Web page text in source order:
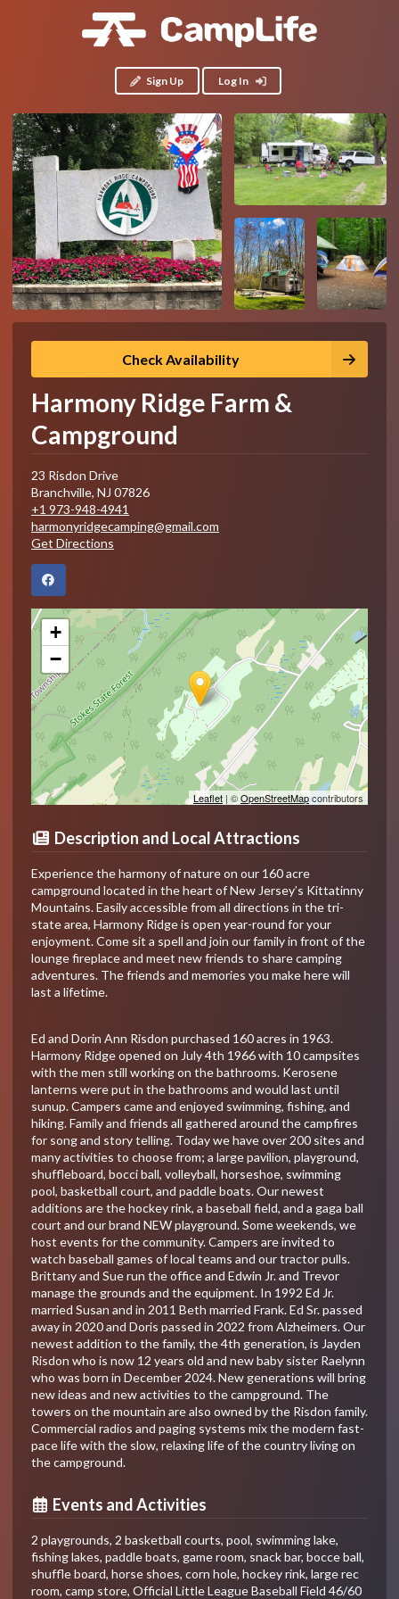
Sign Up Log In
Check Availability
Harmony Ridge Farm &
Campground
23 Risdon Drive
Branchville, NJ 07826
+1 973-948-4941
harmonyridgecamping@gmail.com
Get Directions
+
−
Leaflet | ©OpenStreetMapcontributors
Description and Local Attractions
Experience the harmony of nature on our 160 acre
campground located in the heart of New Jersey’s Kittatinny
Mountains. Easily accessible from all directions in the tri-
state area, Harmony Ridge is open year-round for your
enjoyment. Come sit a spell and join our family in front of the
lounge fireplace and meet new friends to share camping
adventures. The friends and memories you make here will
last a lifetime.
Ed and Dorin Ann Risdon purchased 160 acres in 1963.
Harmony Ridge opened on July 4th 1966 with 10 campsites
with the men still working on the bathrooms. Kerosene
lanterns were put in the bathrooms and would last until
sunup. Campers came and enjoyed swimming, fishing, and
hiking. Family and friends all gathered around the campfires
for song and story telling. Today we have over 200 sites and
many activities to choose from; a large pavilion, playground,
shuffleboard, bocci ball, volleyball, horseshoe, swimming
pool, basketball court, and paddle boats. Our newest
additions are the hockey rink, a baseball field, and a gaga ball
court and our brand NEW playground. Some weekends, we
host events for the community. Campers are invited to
watch baseball games of local teams and our tractor pulls.
Brittany and Sue run the office and Edwin Jr. and Trevor
manage the grounds and the equipment. In 1992 Ed Jr.
married Susan and in 2011 Beth married Frank. Ed Sr. passed
away in 2020 and Doris passed in 2022 from Alzheimers. Our
newest addition to the family, the 4th generation, is Jayden
Risdon who is now 12 years old and new baby sister Raelynn
who was born in December 2024. New generations will bring
new ideas and new activities to the campground. The
towers on the mountain are also owned by the Risdon family.
Commercial radios and paging systems mix the modern fast-
pace life with the slow, relaxing life of the country living on
the campground.
Events and Activities
2 playgrounds, 2 basketball courts, pool, swimming lake,
fishing lakes, paddle boats, game room, snack bar, bocce ball,
shuffle board, horse shoes, corn hole, hockey rink, large rec
room, camp store, Official Little League Baseball Field 46/60